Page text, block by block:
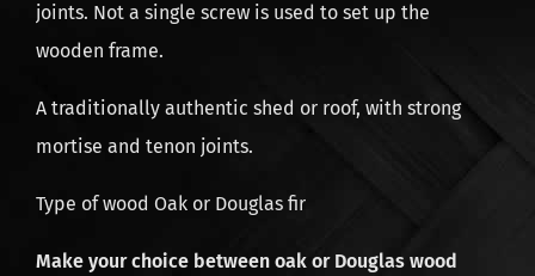
joints. Not a single screw is used to set up the
wooden frame.
A traditionally authentic shed or roof, with strong
mortise and tenon joints.
Type of wood Oak or Douglas fir
Make your choice between oak or Douglas wood